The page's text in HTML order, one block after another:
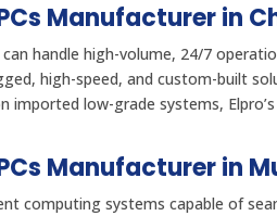
Manufacturer in
handle high-volume, 24/7
high-speed, and custom-built
low-grade systems,
Manufacturer in
computing systems capable of